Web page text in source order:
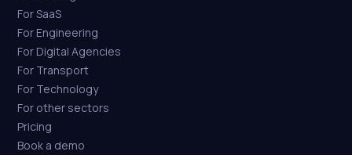
For SaaS
For Engineering
For Digital Agencies
For Transport
For Technology
For other sectors
Pricing
Book a demo